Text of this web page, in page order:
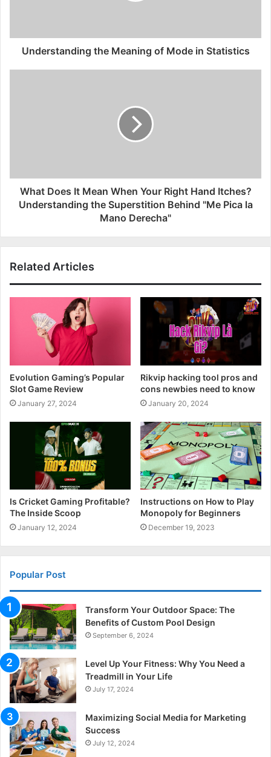
Understanding the Meaning of Mode in Statistics
What Does It Mean When Your Right Hand Itches?
Understanding the Superstition Behind "Me Pica la
Mano Derecha"
Related Articles
Evolution Gaming’s Popular
Slot Game Review
January 27, 2024
Rikvip hacking tool pros and
cons newbies need to know
January 20, 2024
Is Cricket Gaming Profitable?
The Inside Scoop
January 12, 2024
Instructions on How to Play
Monopoly for Beginners
December 19, 2023
Popular Post
Transform Your Outdoor Space: The
Benefits of Custom Pool Design
September 6, 2024
Level Up Your Fitness: Why You Need a
Treadmill in Your Life
July 17, 2024
Maximizing Social Media for Marketing
Success
July 12, 2024